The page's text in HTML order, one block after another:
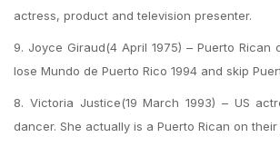
actress, product and television presenter.
9. Joyce Giraud(4 April 1975) – Puerto Rican
lose Mundo de Puerto Rico 1994 and skip
8. Victoria Justice(19 March 1993) – US
dancer. She actually is a Puerto Rican on their